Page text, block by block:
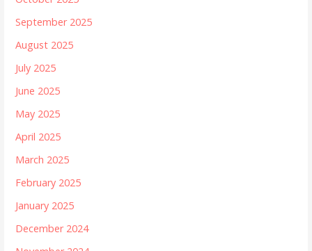
September 2025
August 2025
July 2025
June 2025
May 2025
April 2025
March 2025
February 2025
January 2025
December 2024